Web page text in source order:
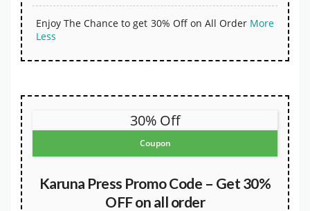
Enjoy The Chance to get 30% Off on All Order More
Less
30% Off
Coupon
Karuna Press Promo Code – Get 30%
OFF on all order